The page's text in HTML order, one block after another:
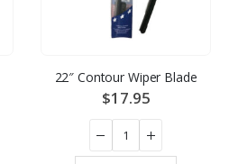
22″ Contour Wiper Blade
$17.95